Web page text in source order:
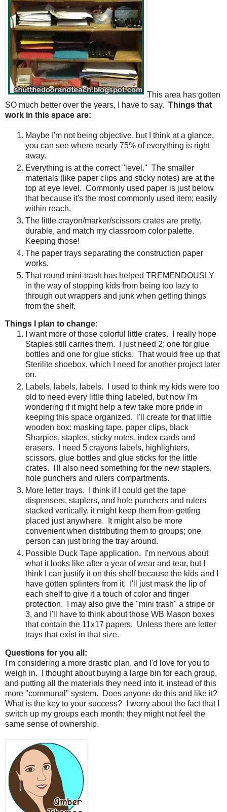
This area has gotten
SO much better over the years, I have to say. Things that
work in this space are:
Maybe I'm not being objective, but I think at a glance,
you can see where nearly 75% of everything is right
away.
Everything is at the correct "level." The smaller
materials (like paper clips and sticky notes) are at the
top at eye level. Commonly used paper is just below
that because it's the most commonly used item; easily
within reach.
The little crayon/marker/scissors crates are pretty,
durable, and match my classroom color palette.
Keeping those!
The paper trays separating the construction paper
works.
That round mini-trash has helped TREMENDOUSLY
in the way of stopping kids from being too lazy to
through out wrappers and junk when getting things
from the shelf.
Things I plan to change:
I want more of those colorful little crates.
I really hope
Staples still carries them.
I just need 2; one for glue
bottles and one for glue sticks. That would free up that
Sterilite shoebox, which I need for another project later
on.
Labels, labels, labels.
I used to think my kids were too
old to need every little thing labeled, but now I'm
wondering if it might help a few take more pride in
keeping this space organized.
I'll create for that little
wooden box: masking tape, paper clips, black
Sharpies, staples, sticky notes, index cards and
erasers.
I need 5 crayons labels, highlighters,
scissors, glue bottles and glue sticks for the little
crates.
I'll also need something for the new staplers,
hole punchers and rulers compartments.
More letter trays.
I think if I could get the tape
dispensers, staplers, and hole punchers and rulers
stacked vertically, it might keep them from getting
placed just anywhere.
It might also be more
convenient when distributing them to groups; one
person can just bring the tray around.
Possible Duck Tape application.
I'm nervous about
what it looks like after a year of wear and tear, but I
think I can justify it on this shelf because the kids and I
have gotten splinters from it.
I'll just mask the lip of
each shelf to give it a touch of color and finger
protection.
I may also give the "mini trash" a stripe or
3, and I'll have to think about those WB Mason boxes
that contain the 11x17 papers. Unless there are letter
trays that exist in that size.
Questions for you all:
I'm considering a more drastic plan, and I'd love for you to
weigh in.
I thought about buying a large bin for each group,
and putting all the materials they need into it, instead of this
more "communal" system.
Does anyone do this and like it?
What is the key to your success?
I worry about the fact that I
switch up my groups each month; they might not feel the
same sense of ownership.